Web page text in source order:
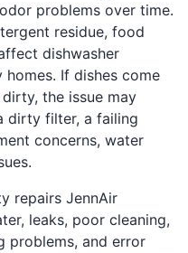
problems over time.
residue, food
dishwasher
If dishes come
the issue may
dirty filter, a failing
concerns, water
repairs JennAir
leaks, poor cleaning,
problems, and error